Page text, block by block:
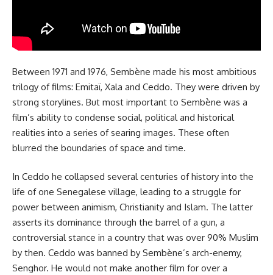
Between 1971 and 1976, Sembène made his most ambitious
trilogy of films: Emitaï, Xala and Ceddo. They were driven by
strong storylines. But most important to Sembène was a
film’s ability to condense social, political and historical
realities into a series of searing images. These often
blurred the boundaries of space and time.
In Ceddo he collapsed several centuries of history into the
life of one Senegalese village, leading to a struggle for
power between animism, Christianity and Islam. The latter
asserts its dominance through the barrel of a gun, a
controversial stance in a country that was over 90% Muslim
by then. Ceddo was banned by Sembène’s arch-enemy,
Senghor. He would not make another film for over a